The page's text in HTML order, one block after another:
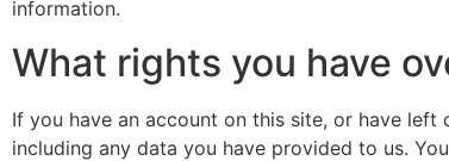
information.
What rights you have
If you have an account on this site, or have
including any data you have provided to us.